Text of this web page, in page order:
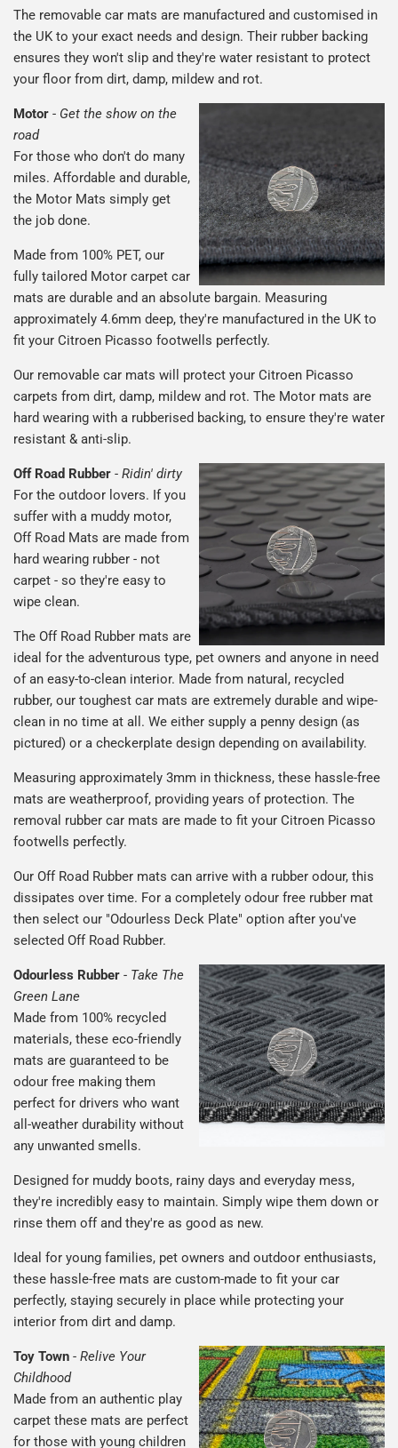
The removable car mats are manufactured and customised in
the UK to your exact needs and design. Their rubber backing
ensures they won't slip and they're water resistant to protect
your floor from dirt, damp, mildew and rot.
Motor - Get the show on the
road
For those who don't do many
miles. Affordable and durable,
the Motor Mats simply get
the job done.
Made from 100% PET, our
fully tailored Motor carpet car
mats are durable and an absolute bargain. Measuring
approximately 4.6mm deep, they're manufactured in the UK to
fit your Citroen Picasso footwells perfectly.
Our removable car mats will protect your Citroen Picasso
carpets from dirt, damp, mildew and rot. The Motor mats are
hard wearing with a rubberised backing, to ensure they're water
resistant & anti-slip.
Off Road Rubber - Ridin' dirty
For the outdoor lovers. If you
suffer with a muddy motor,
Off Road Mats are made from
hard wearing rubber - not
carpet - so they're easy to
wipe clean.
The Off Road Rubber mats are
ideal for the adventurous type, pet owners and anyone in need
of an easy-to-clean interior. Made from natural, recycled
rubber, our toughest car mats are extremely durable and wipe-
clean in no time at all. We either supply a penny design (as
pictured) or a checkerplate design depending on availability.
Measuring approximately 3mm in thickness, these hassle-free
mats are weatherproof, providing years of protection. The
removal rubber car mats are made to fit your Citroen Picasso
footwells perfectly.
Our Off Road Rubber mats can arrive with a rubber odour, this
dissipates over time. For a completely odour free rubber mat
then select our "Odourless Deck Plate" option after you've
selected Off Road Rubber.
Odourless Rubber - Take The
Green Lane
Made from 100% recycled
materials, these eco-friendly
mats are guaranteed to be
odour free making them
perfect for drivers who want
all-weather durability without
any unwanted smells.
Designed for muddy boots, rainy days and everyday mess,
they're incredibly easy to maintain. Simply wipe them down or
rinse them off and they're as good as new.
Ideal for young families, pet owners and outdoor enthusiasts,
these hassle-free mats are custom-made to fit your car
perfectly, staying securely in place while protecting your
interior from dirt and damp.
Toy Town - Relive Your
Childhood
Made from an authentic play
carpet these mats are perfect
for those with young children